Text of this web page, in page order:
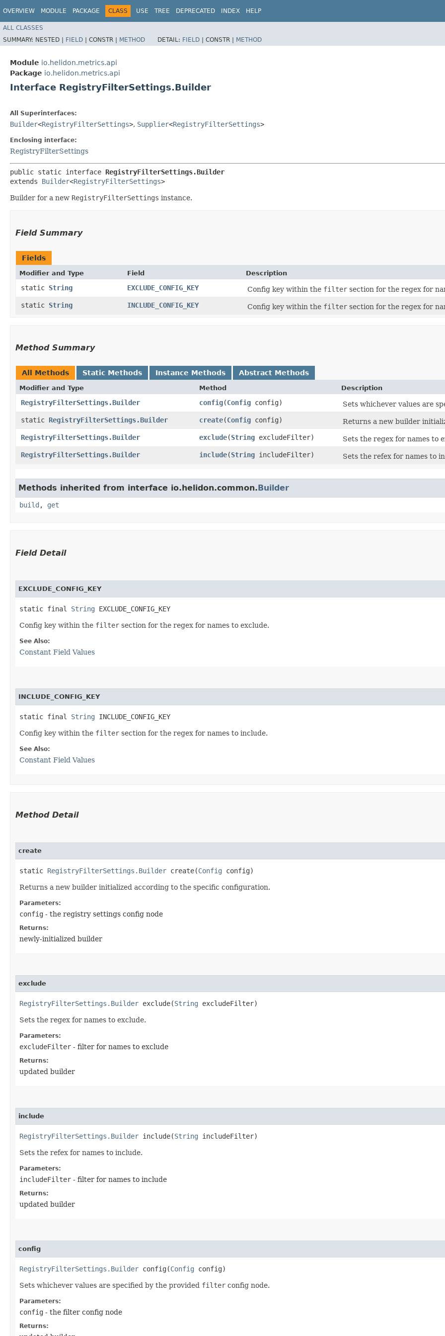
OVERVIEW MODULE PACKAGE CLASS USE TREE DEPRECATED INDEX HELP
ALL CLASSES
SUMMARY: NESTED | FIELD | CONSTR | METHOD DETAIL: FIELD | CONSTR | METHOD
Module io.helidon.metrics.api
Package io.helidon.metrics.api
Interface RegistryFilterSettings.Builder
All Superinterfaces:
Builder<RegistryFilterSettings>, Supplier<RegistryFilterSettings>
Enclosing interface:
RegistryFilterSettings
public static interface RegistryFilterSettings.Builder
extends Builder<RegistryFilterSettings>
Builder for a new RegistryFilterSettings instance.
Field Summary
Fields
Modifier and Type Field Description
static String EXCLUDE_CONFIG_KEY Config key within the filter section for the regex for
static String INCLUDE_CONFIG_KEY Config key within the filter section for the regex for
Method Summary
All Methods Static Methods Instance Methods Abstract Methods
Modifier and Type Method Description
RegistryFilterSettings.Builder config​(Config config) Sets whichever values are
static RegistryFilterSettings.Builder create​(Config config)
Returns a new builder
RegistryFilterSettings.Builder
exclude​(String excludeFilter)
Sets the regex for names to
RegistryFilterSettings.Builder
include​(String includeFilter) Sets the refex for names to
Methods inherited from interface io.helidon.common.Builder
build , get
Field Detail
EXCLUDE_CONFIG_KEY
static final String EXCLUDE_CONFIG_KEY
Config key within the filter section for the regex for names to exclude.
See Also:
Constant Field Values
INCLUDE_CONFIG_KEY
static final String INCLUDE_CONFIG_KEY
Config key within the filter section for the regex for names to include.
See Also:
Constant Field Values
Method Detail
create
static RegistryFilterSettings.Builder create​(Config config)
Returns a new builder initialized according to the specific configuration.
Parameters:
config - the registry settings config node
Returns:
newly-initialized builder
exclude
RegistryFilterSettings.Builder exclude​(String excludeFilter)
Sets the regex for names to exclude.
Parameters:
excludeFilter - filter for names to exclude
Returns:
updated builder
include
RegistryFilterSettings.Builder include​(String includeFilter)
Sets the refex for names to include.
Parameters:
includeFilter - filter for names to include
Returns:
updated builder
config
RegistryFilterSettings.Builder config​(Config config)
Sets whichever values are specified by the provided filter config node.
Parameters:
config - the filter config node
Returns: